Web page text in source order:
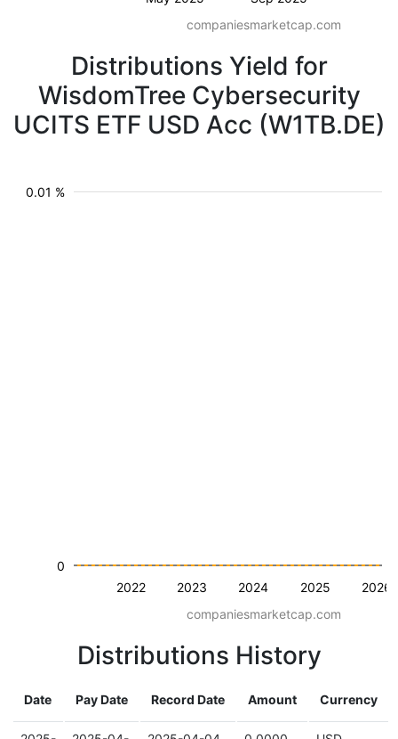
companiesmarketcap.com
Distributions Yield for
WisdomTree Cybersecurity
UCITS ETF USD Acc (W1TB.DE)
2022 2023 2024 2025 2026
0.01 %
0
companiesmarketcap.com
Distributions History
Date Pay Date Record Date Amount Currency